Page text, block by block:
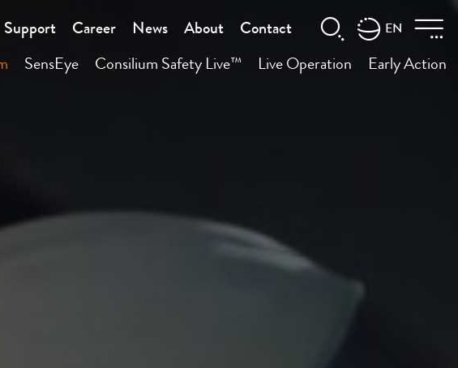
Support Career News About Contact EN
SensEye Consilium Safety Live™ Live Operation Early Action